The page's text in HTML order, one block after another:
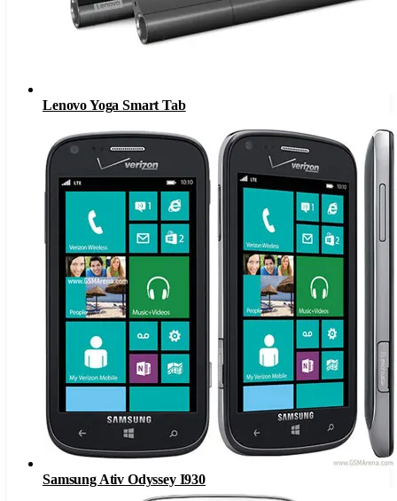
Lenovo Yoga Smart Tab
Samsung Ativ Odyssey I930